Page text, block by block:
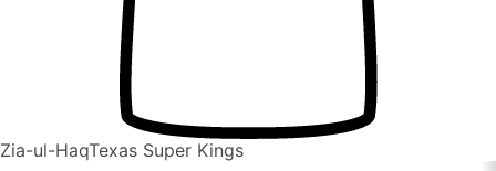
Zia-ul-HaqTexas Super Kings